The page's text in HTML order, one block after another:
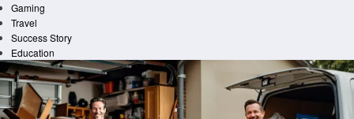
Gaming
Travel
Success Story
Education